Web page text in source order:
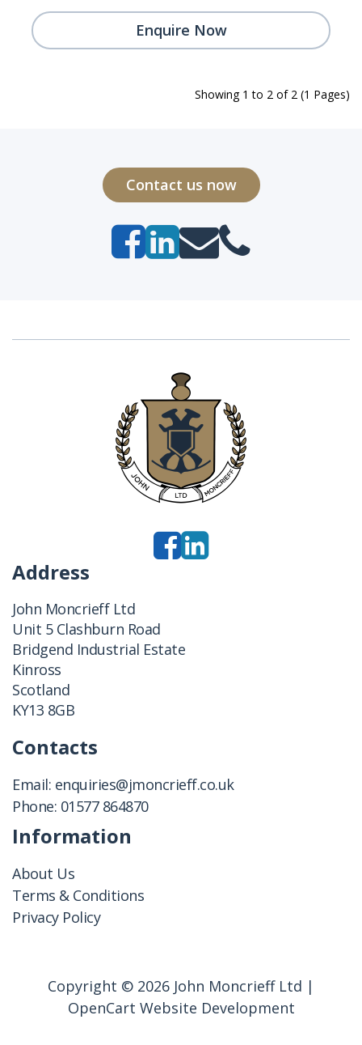
Enquire Now
Showing 1 to 2 of 2 (1 Pages)
Contact us now
Address
John Moncrieff Ltd
Unit 5 Clashburn Road
Bridgend Industrial Estate
Kinross
Scotland
KY13 8GB
Contacts
Email: enquiries@jmoncrieff.co.uk
Phone: 01577 864870
Information
About Us
Terms & Conditions
Privacy Policy
Copyright © 2026 John Moncrieff Ltd |
OpenCart Website Development